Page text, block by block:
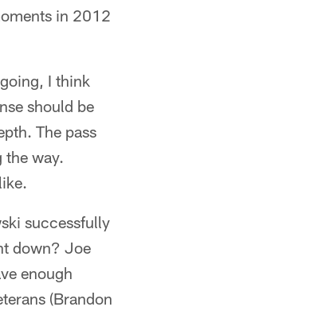
in 2012
I think
should be
The pass
the way.
successfully
down? Joe
enough
(Brandon